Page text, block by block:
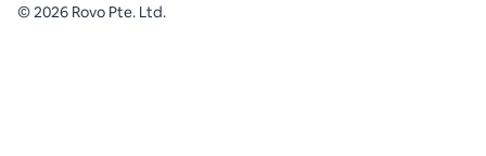
©2026 Rovo Pte. Ltd.